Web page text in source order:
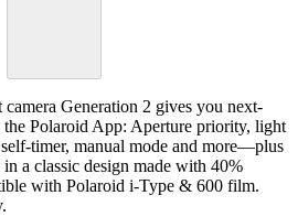
Generation 2 gives you next-
Polaroid App: Aperture priority, light
timer, manual mode and more—plus
a classic design made with 40%
with Polaroid i-Type & 600 film.